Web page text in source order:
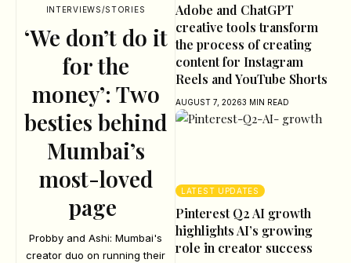
Adobe and ChatGPT
creative tools transform
the process of creating
content for Instagram
Reels and YouTube Shorts
AUGUST 7, 20263 MIN READ
LATEST UPDATES
Pinterest Q2 AI growth
highlights AI’s growing
role in creator success
INTERVIEWS/STORIES
‘We don’t do it
for the
money’: Two
besties behind
Mumbai’s
most-loved
page
Probby and Ashi: Mumbai's
creator duo on running their